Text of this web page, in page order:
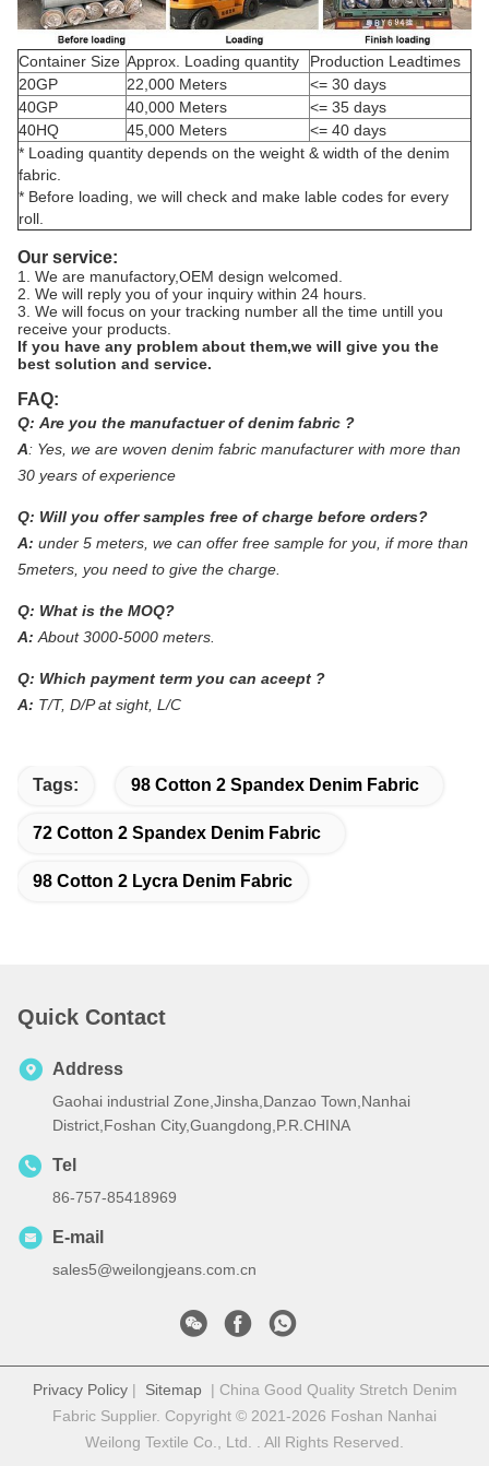
Container Size Approx. Loading quantity
Production Leadtimes
20GP
22,000 Meters
<= 30 days
40GP
40,000 Meters
<= 35 days
40HQ
45,000 Meters
<= 40 days
* Loading quantity depends on the weight & width of the denim
fabric.
* Before loading, we will check and make lable codes for every
roll.
Our service:
1. We are manufactory,OEM design welcomed.
2. We will reply you of your inquiry within 24 hours.
3. We will focus on your tracking number all the time untill you
receive your products.
If you have any problem about them,we will give you the
best solution and service.
FAQ:
Q: Are you the manufactuer of denim fabric ?
A: Yes, we are woven denim fabric manufacturer with more than
30 years of experience
Q: Will you offer samples free of charge before orders?
A: under 5 meters, we can offer free sample for you, if more than
5meters, you need to give the charge.
Q: What is the MOQ?
A: About 3000-5000 meters.
Q: Which payment term you can aceept ?
A: T/T, D/P at sight, L/C
Tags: 98 Cotton 2 Spandex Denim Fabric
72 Cotton 2 Spandex Denim Fabric
98 Cotton 2 Lycra Denim Fabric
Quick Contact
Address
Gaohai industrial Zone,Jinsha,Danzao Town,Nanhai
District,Foshan City,Guangdong,P.R.CHINA
Tel
86-757-85418969
E-mail
sales5@weilongjeans.com.cn
Privacy Policy| Sitemap| China Good Quality Stretch Denim
Fabric Supplier. Copyright © 2021-2026 Foshan Nanhai
Weilong Textile Co., Ltd. . All Rights Reserved.